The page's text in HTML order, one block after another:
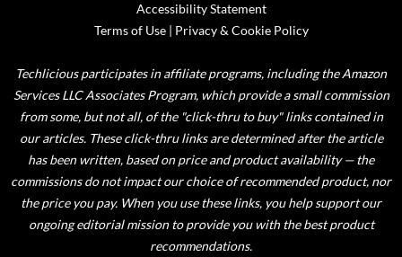
Accessibility Statement
Terms of Use| Privacy & Cookie Policy
Techlicious participates in affiliate programs, including the Amazon
Services LLC Associates Program, which provide a small commission
from some, but not all, of the "click-thru to buy" links contained in
our articles. These click-thru links are determined after the article
has been written, based on price and product availability — the
commissions do not impact our choice of recommended product, nor
the price you pay. When you use these links, you help support our
ongoing editorial mission to provide you with the best product
recommendations.